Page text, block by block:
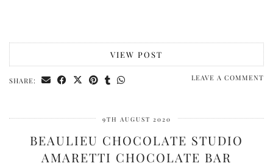
VIEW POST
SHARE: LEAVE A COMMENT
9TH AUGUST 2020
BEAULIEU CHOCOLATE STUDIO
AMARETTI CHOCOLATE BAR